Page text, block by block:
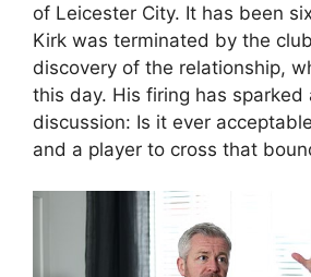
of Leicester City. It has been
Kirk was terminated by the
discovery of the relationship,
this day. His firing has sparked
discussion: Is it ever
and a player to cross that